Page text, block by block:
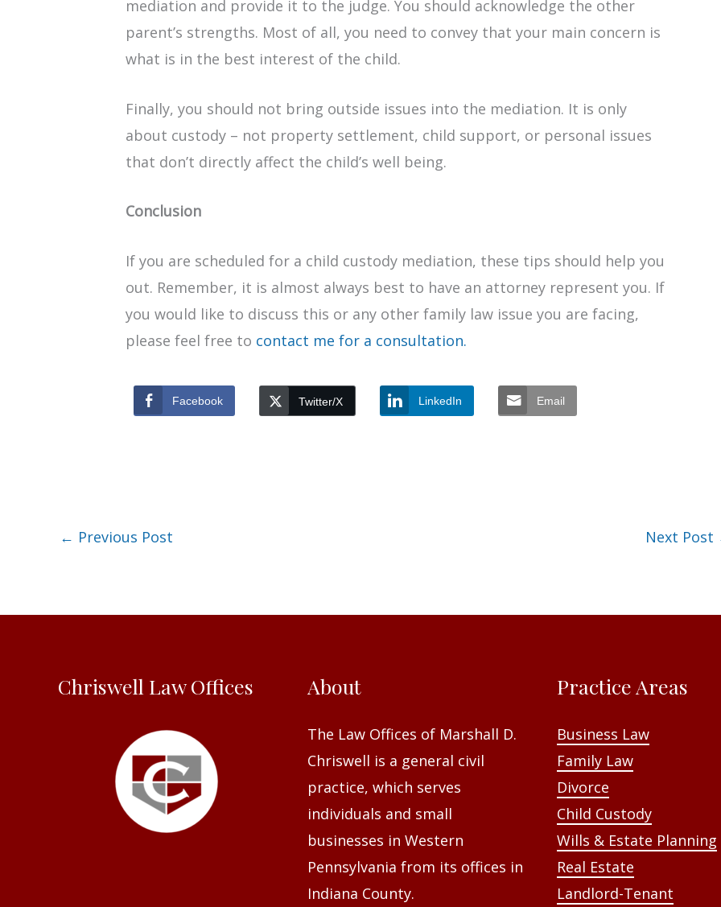
mediation and provide it to the judge. You should acknowledge the other
parent’s strengths. Most of all, you need to convey that your main concern is
what is in the best interest of the child.
Finally, you should not bring outside issues into the mediation. It is only
about custody – not property settlement, child support, or personal issues
that don’t directly affect the child’s well being.
Conclusion
If you are scheduled for a child custody mediation, these tips should help you
out. Remember, it is almost always best to have an attorney represent you. If
you would like to discuss this or any other family law issue you are facing,
please feel free to contact me for a consultation.
Facebook Twitter/X LinkedIn Email
← Previous Post Next Post
Chriswell Law Offices About
The Law Offices of Marshall D.
Chriswell is a general civil
practice, which serves
individuals and small
businesses in Western
Pennsylvania from its offices in
Indiana County.
Practice Areas
Business Law
Family Law
Divorce
Child Custody
Wills & Estate Planning
Real Estate
Landlord-Tenant